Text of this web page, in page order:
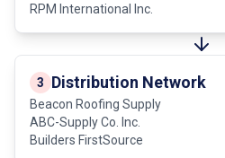
RPM International Inc.
3 Distribution Network
Beacon Roofing Supply
ABC-Supply Co. Inc.
Builders FirstSource